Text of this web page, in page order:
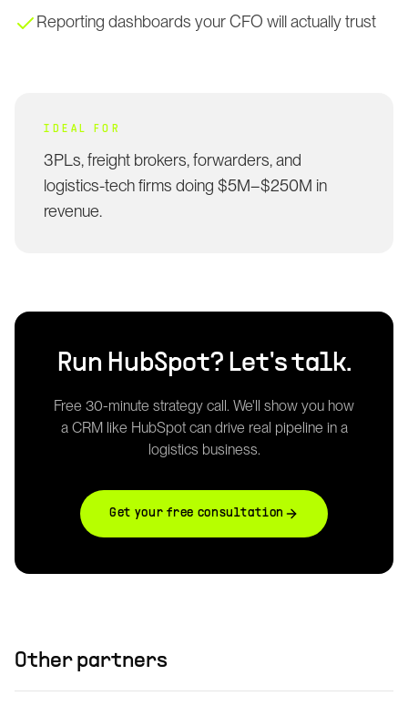
Reporting dashboards your CFO will actually trust
IDEAL FOR
3PLs, freight brokers, forwarders, and
logistics-tech firms doing $5M–$250M in
revenue.
Run HubSpot? Let's talk.
Free 30-minute strategy call. We'll show you how
a CRMlike HubSpotcan drive real pipeline in a
logistics business.
Get your free consultation
Other partners